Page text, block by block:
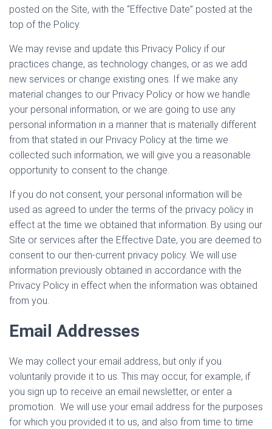
posted on the Site, with the “Effective Date” posted at the
top of the Policy.
We may revise and update this Privacy Policy if our
practices change, as technology changes, or as we add
new services or change existing ones. If we make any
material changes to our Privacy Policy or how we handle
your personal information, or we are going to use any
personal information in a manner that is materially different
from that stated in our Privacy Policy at the time we
collected such information, we will give you a reasonable
opportunity to consent to the change.
If you do not consent, your personal information will be
used as agreed to under the terms of the privacy policy in
effect at the time we obtained that information. By using our
Site or services after the Effective Date, you are deemed to
consent to our then-current privacy policy. We will use
information previously obtained in accordance with the
Privacy Policy in effect when the information was obtained
from you.
Email Addresses
We may collect your email address, but only if you
voluntarily provide it to us. This may occur, for example, if
you sign up to receive an email newsletter, or enter a
promotion. We will use your email address for the purposes
for which you provided it to us, and also from time to time